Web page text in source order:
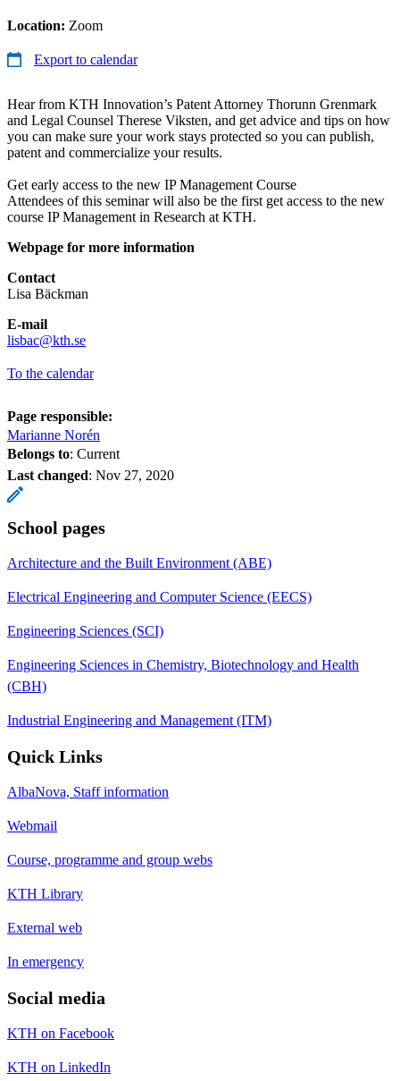
Location: Zoom
Export to calendar
Hear from KTH Innovation’s Patent Attorney Thorunn Grenmark
and Legal Counsel Therese Viksten, and get advice and tips on how
you can make sure your work stays protected so you can publish,
patent and commercialize your results.
Get early access to the new IP Management Course
Attendees of this seminar will also be the first get access to the new
course IP Management in Research at KTH.
Webpage for more information
Contact
Lisa Bäckman
E-mail
​​​​​​​lisbac@kth.se
To the calendar
Page responsible:
Marianne Norén
Belongs to: Current
Last changed: Nov 27, 2020
School pages
Architecture and the Built Environment (ABE)
Electrical Engineering and Computer Science (EECS)
Engineering Sciences (SCI)
Engineering Sciences in Chemistry, Biotechnology and Health
(CBH)
Industrial Engineering and Management (ITM)
Quick Links
AlbaNova, Staff information
Webmail
Course, programme and group webs
KTH Library
External web
In emergency
Social media
KTH on Facebook
KTH on LinkedIn